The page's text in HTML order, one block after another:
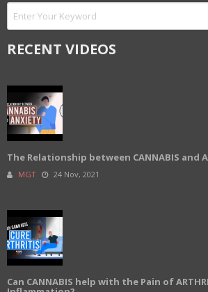
RECENT VIDEOS
The Relationship between CANNABIS and
MGT 24 Nov, 2021
Can CANNABIS help with the Pain of